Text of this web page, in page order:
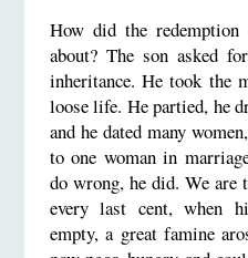
How did the
about? The son asked
inheritance. He took the
loose life. He partied, he
and he dated many
to one woman in
do wrong, he did. We are
every last cent, when
empty, a great famine